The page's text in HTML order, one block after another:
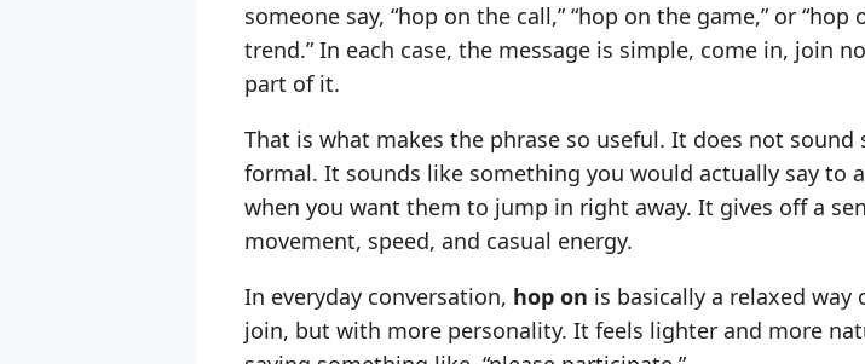
someone say, “hop on the call,” “hop on the game,” or “hop
trend.” In each case, the message is simple, come in, join
part of it.
That is what makes the phrase so useful. It does not sound
formal. It sounds like something you would actually say to
when you want them to jump in right away. It gives off a
movement, speed, and casual energy.
In everyday conversation, hop on is basically a relaxed way
join, but with more personality. It feels lighter and more